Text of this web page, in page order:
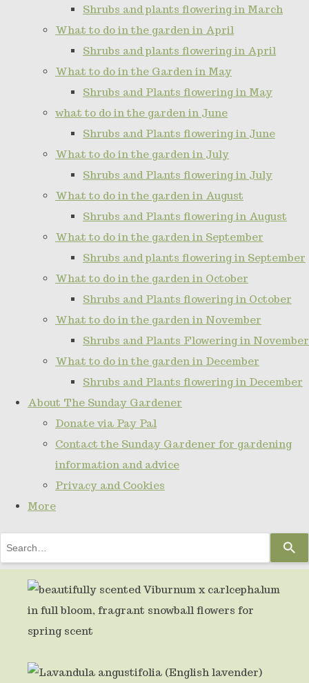
Shrubs and plants flowering in March
What to do in the garden in April
Shrubs and plants flowering in April
What to do in the Garden in May
Shrubs and Plants flowering in May
what to do in the garden in June
Shrubs and Plants flowering in June
What to do in the garden in July
Shrubs and Plants flowering in July
What to do in the garden in August
Shrubs and Plants flowering in August
What to do in the garden in September
Shrubs and plants flowering in September
What to do in the garden in October
Shrubs and Plants flowering in October
What to do in the garden in November
Shrubs and Plants Flowering in November
What to do in the garden in December
Shrubs and Plants flowering in December
About The Sunday Gardener
Donate via Pay Pal
Contact the Sunday Gardener for gardening
information and advice
Privacy and Cookies
More
the
up
and
to